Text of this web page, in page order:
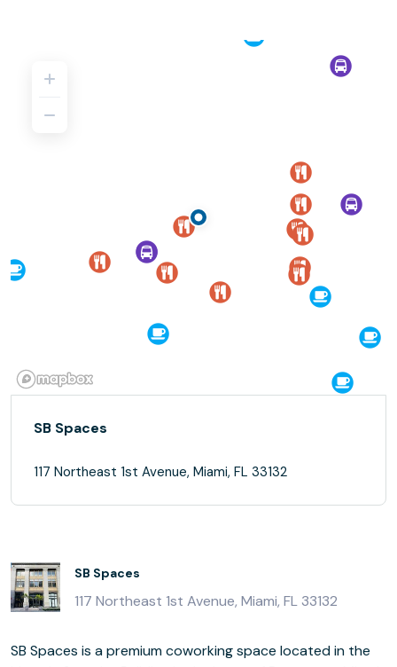
SB Spaces
117 Northeast 1st Avenue, Miami, FL 33132
SB Spaces
117 Northeast 1st Avenue, Miami, FL 33132
SB Spaces is a premium coworking space located in the